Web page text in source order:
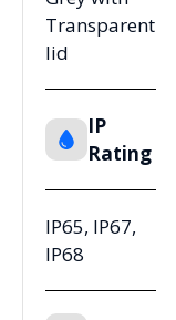
Transparent
lid
IP
Rating
IP65, IP67,
IP68